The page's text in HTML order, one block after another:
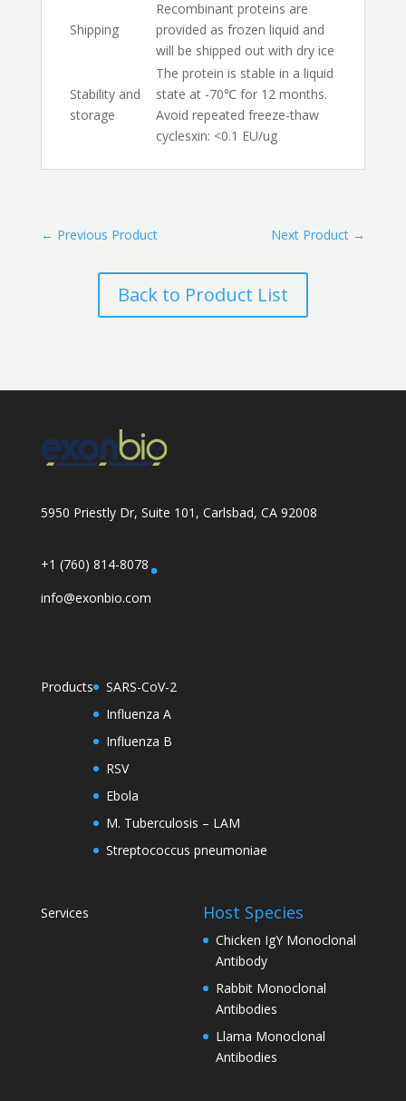
Shipping
Recombinant proteins are
provided as frozen liquid and
will be shipped out with dry ice
Stability and
storage
The protein is stable in a liquid
state at -70℃ for 12 months.
Avoid repeated freeze-thaw
cyclesxin: <0.1 EU/ug
← Previous Product Next Product →
Back to Product List
5950 Priestly Dr, Suite 101, Carlsbad, CA 92008
+1 (760) 814-8078
info@exonbio.com
Products
SARS-CoV-2
Influenza A
Influenza B
RSV
Ebola
M. Tuberculosis – LAM
Streptococcus pneumoniae
Services Host Species
Chicken IgY Monoclonal
Antibody
Rabbit Monoclonal
Antibodies
Llama Monoclonal
Antibodies